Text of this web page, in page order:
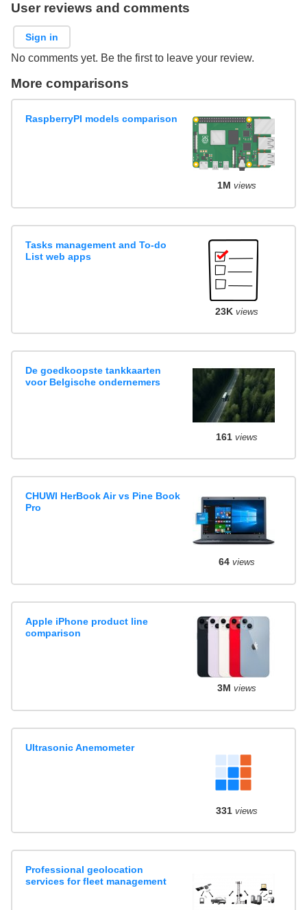
User reviews and comments
Sign in
No comments yet. Be the first to leave your review.
More comparisons
RaspberryPI models comparison
1M views
Tasks management and To-do
List web apps
23K views
De goedkoopste tankkaarten
voor Belgische ondernemers
161views
CHUWI HerBook Air vs Pine Book
Pro
64views
Apple iPhone product line
comparison
3M views
Ultrasonic Anemometer
331views
Professional geolocation
services for fleet management